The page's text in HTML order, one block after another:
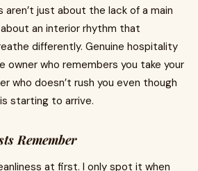
aren’t just about the lack of a main
an interior rhythm that
differently. Genuine hospitality
owner who remembers you take your
who doesn’t rush you even though
starting to arrive.
Remember
at first. I only spot it when